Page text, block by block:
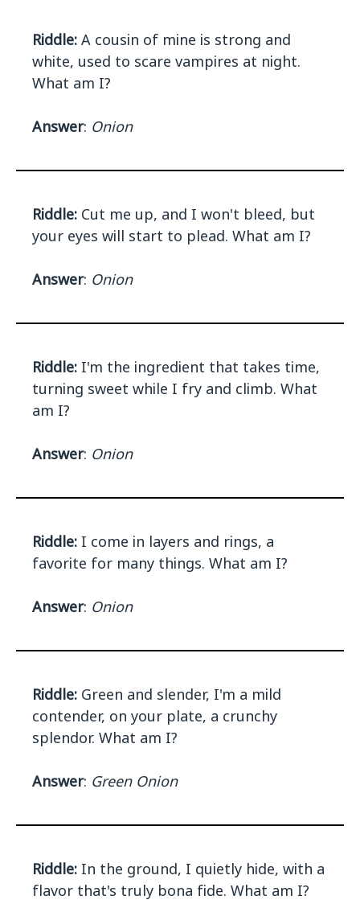
Riddle: A cousin of mine is strong and
white, used to scare vampires at night.
What am I?
Answer: Onion
Riddle: Cut me up, and I won't bleed, but
your eyes will start to plead. What am I?
Answer: Onion
Riddle: I'm the ingredient that takes time,
turning sweet while I fry and climb. What
am I?
Answer: Onion
Riddle: I come in layers and rings, a
favorite for many things. What am I?
Answer: Onion
Riddle: Green and slender, I'm a mild
contender, on your plate, a crunchy
splendor. What am I?
Answer: Green Onion
Riddle: In the ground, I quietly hide, with a
flavor that's truly bona fide. What am I?